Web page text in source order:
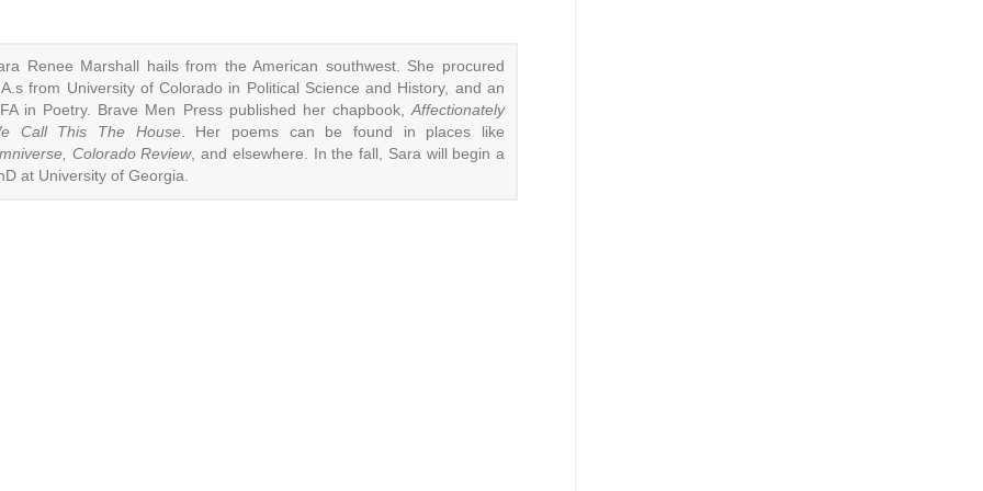
Renee Marshall hails from the American southwest. She procured
from University of Colorado in Political Science and History, and an
in Poetry. Brave Men Press published her chapbook, Affectionately
Call This The House. Her poems can be found in places like
Colorado Review, and elsewhere. In the fall, Sara will begin a
at University of Georgia.